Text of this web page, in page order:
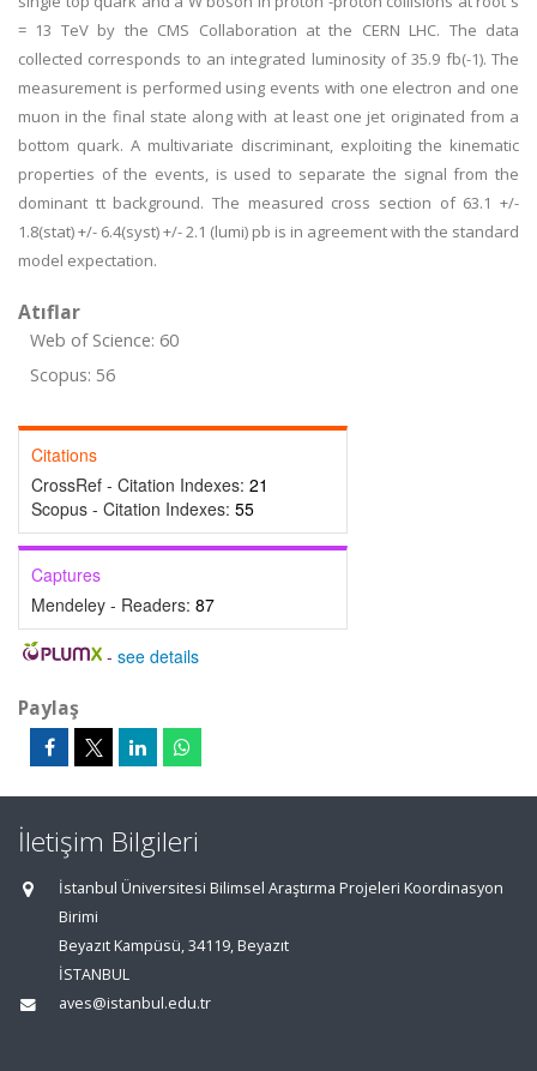
= 13 TeV by the CMS Collaboration at the CERN LHC. The data
collected corresponds to an integrated luminosity of 35.9 fb(-1). The
measurement is performed using events with one electron and one
muon in the final state along with at least one jet originated from a
bottom quark. A multivariate discriminant, exploiting the kinematic
properties of the events, is used to separate the signal from the
dominant tt background. The measured cross section of 63.1 +/-
1.8(stat) +/- 6.4(syst) +/- 2.1 (lumi) pb is in agreement with the standard
model expectation.
Atıflar
Web of Science: 60
Scopus: 56
Citations
CrossRef - Citation Indexes: 21
Scopus - Citation Indexes: 55
Captures
Mendeley - Readers: 87
- see details
Paylaş
İletişim Bilgileri
İstanbul Üniversitesi Bilimsel Araştırma Projeleri Koordinasyon
Birimi
Beyazıt Kampüsü, 34119, Beyazıt
İSTANBUL
aves@istanbul.edu.tr